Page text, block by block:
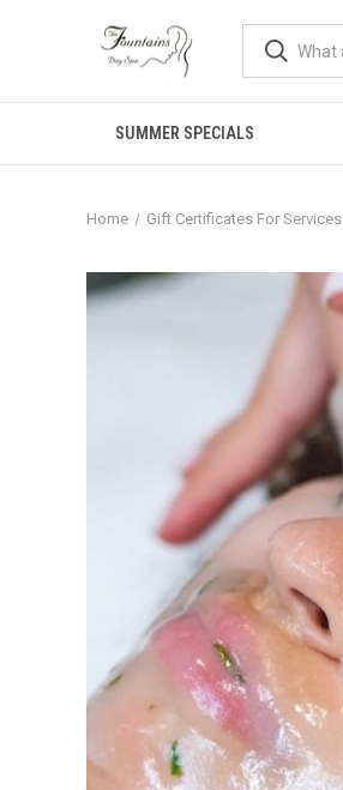
SUMMER SPECIALS
Home Gift Certificates For Services